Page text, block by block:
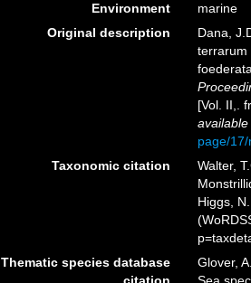
Environment
marine
Original description
Dana,
terrarum
[Vol. II,.
page/
Taxonomic citation
Walter,
Higgs,
Thematic species database
Glover,